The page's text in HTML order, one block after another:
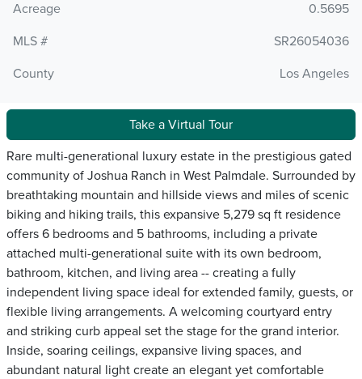
Acreage
0.5695
MLS #
SR26054036
County
Los Angeles
Take a Virtual Tour
Rare multi-generational luxury estate in the prestigious gated
community of Joshua Ranch in West Palmdale. Surrounded by
breathtaking mountain and hillside views and miles of scenic
biking and hiking trails, this expansive 5,279 sq ft residence
offers 6 bedrooms and 5 bathrooms, including a private
attached multi-generational suite with its own bedroom,
bathroom, kitchen, and living area -- creating a fully
independent living space ideal for extended family, guests, or
flexible living arrangements. A welcoming courtyard entry
and striking curb appeal set the stage for the grand interior.
Inside, soaring ceilings, expansive living spaces, and
abundant natural light create an elegant yet comfortable